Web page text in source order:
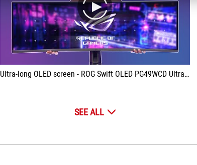
play
Ultra-long OLED screen - ROG Swift OLED PG49WCD Ultrawide 144Hz
SEE ALL